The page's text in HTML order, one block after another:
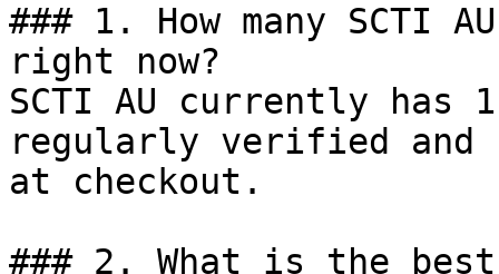
### 1. How many SCTI
right now?
SCTI AU currently has
regularly verified and
at checkout.
### 2. What is the best